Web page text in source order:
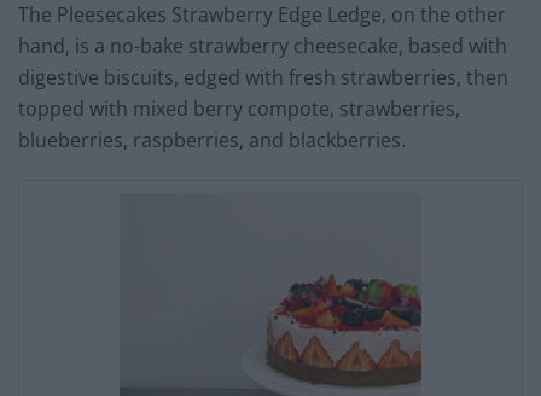
The Pleesecakes Strawberry Edge Ledge, on the other
hand, is a no-bake strawberry cheesecake, based with
digestive biscuits, edged with fresh strawberries, then
topped with mixed berry compote, strawberries,
blueberries, raspberries, and blackberries.